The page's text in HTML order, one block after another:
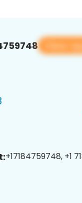
View
+17184759748, +1